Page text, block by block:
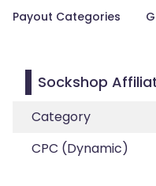
Payout Categories
Sockshop
Category
CPC (Dynamic)